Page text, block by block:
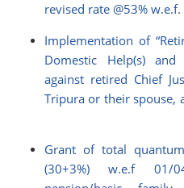
revised rate @53%
Implementation of
Domestic Help(s)
against retired Chief
Tripura or their spouse,
Grant of total
(30+3%) w.e.f 01/